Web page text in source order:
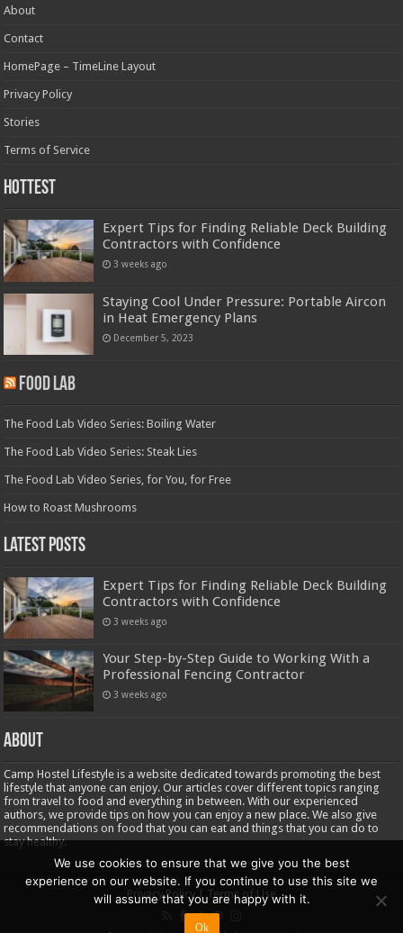
About
Contact
HomePage – TimeLine Layout
Privacy Policy
Stories
Terms of Service
Hottest
Expert Tips for Finding Reliable Deck Building
Contractors with Confidence
3 weeks ago
Staying Cool Under Pressure: Portable Aircon
in Heat Emergency Plans
December 5, 2023
Food Lab
The Food Lab Video Series: Boiling Water
The Food Lab Video Series: Steak Lies
The Food Lab Video Series, for You, for Free
How to Roast Mushrooms
Latest Posts
Expert Tips for Finding Reliable Deck Building
Contractors with Confidence
3 weeks ago
Your Step-by-Step Guide to Working With a
Professional Fencing Contractor
3 weeks ago
About
Camp Hostel Lifestyle is a website dedicated towards promoting the best
lifestyle that anyone can enjoy. Our articles cover different topics ranging
from travel to food and everything in between. With our experienced
authors, we provide tips on how you can enjoy a new place. We also give
recommendations on food that you can eat and things that you can do to
stay healthy.
Privacy Policy|Terms of Use
We use cookies to ensure that we give you the best
experience on our website. If you continue to use this site we
will assume that you are happy with it.
Ok